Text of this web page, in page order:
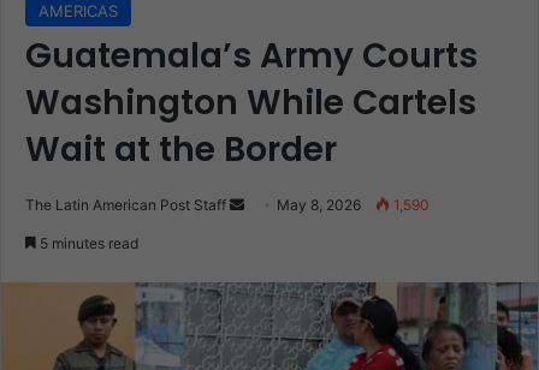
AMERICAS
Guatemala’s Army Courts
Washington While Cartels
Wait at the Border
The Latin American Post Staff
Send May 8, 2026 1,590
5 minutes read